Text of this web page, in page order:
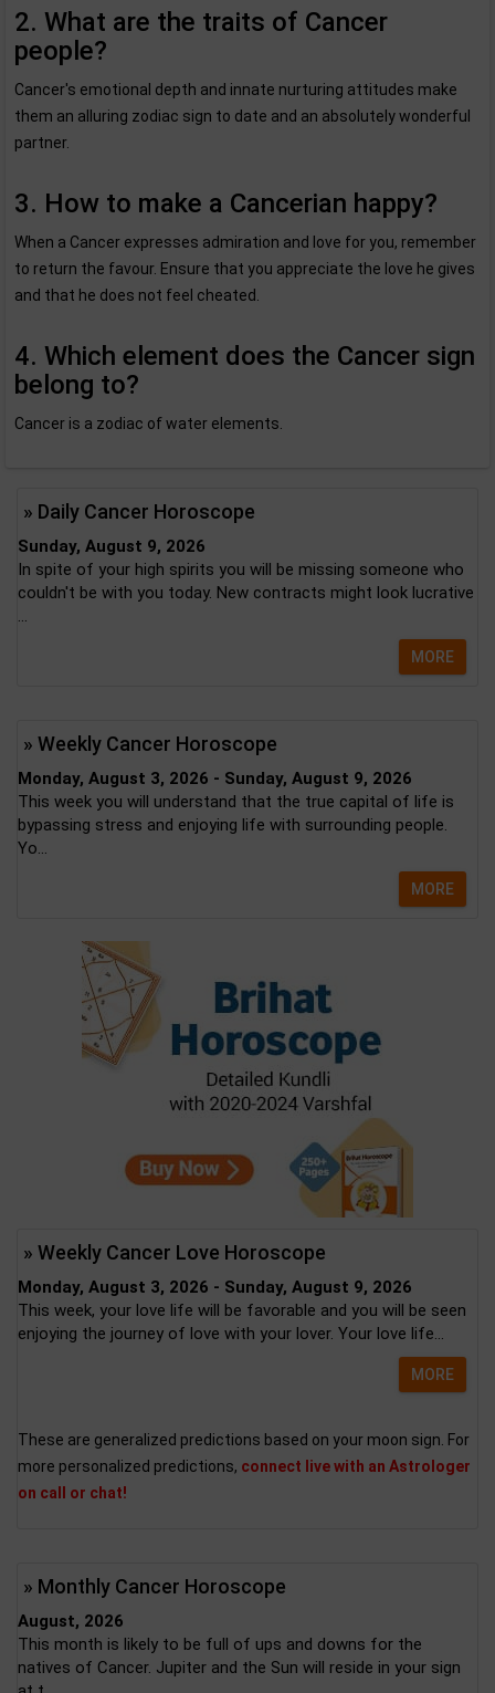
2. What are the traits of Cancer
people?
Cancer's emotional depth and innate nurturing attitudes make
them an alluring zodiac sign to date and an absolutely wonderful
partner.
3. How to make a Cancerian happy?
When a Cancer expresses admiration and love for you, remember
to return the favour. Ensure that you appreciate the love he gives
and that he does not feel cheated.
4. Which element does the Cancer sign
belong to?
Cancer is a zodiac of water elements.
» Daily Cancer Horoscope
Sunday, August 9, 2026
In spite of your high spirits you will be missing someone who
couldn't be with you today. New contracts might look lucrative
...
MORE
» Weekly Cancer Horoscope
Monday, August 3, 2026 - Sunday, August 9, 2026
This week you will understand that the true capital of life is
bypassing stress and enjoying life with surrounding people.
Yo...
MORE
» Weekly Cancer Love Horoscope
Monday, August 3, 2026 - Sunday, August 9, 2026
This week, your love life will be favorable and you will be seen
enjoying the journey of love with your lover. Your love life...
MORE
These are generalized predictions based on your moon sign. For
more personalized predictions, connect live with an Astrologer
on call or chat!
» Monthly Cancer Horoscope
August, 2026
This month is likely to be full of ups and downs for the
natives of Cancer. Jupiter and the Sun will reside in your sign